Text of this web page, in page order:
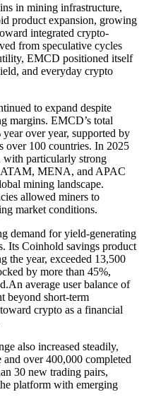
in mining infrastructure,
product expansion, growing
integrated crypto-
from speculative cycles
EMCD positioned itself
and everyday crypto
to expand despite
margins. EMCD’s total
over year, supported by
over 100 countries. In 2025
with particularly strong
MENA, and APAC
mining landscape.
allowed miners to
market conditions.
demand for yield-generating
Its Coinhold savings product
the year, exceeded 13,500
by more than 45%,
average user balance of
beyond short-term
crypto as a financial
also increased steadily,
over 400,000 completed
30 new trading pairs,
platform with emerging